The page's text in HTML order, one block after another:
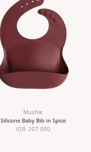
Mushie
Silicone Baby Bib in Spice
IDR 207,000